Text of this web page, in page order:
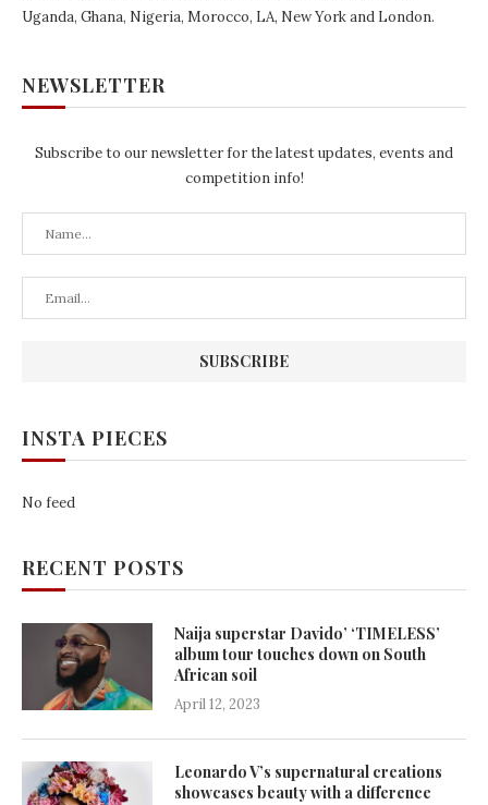
Uganda, Ghana, Nigeria, Morocco, LA, New York and London.
NEWSLETTER
Subscribe to our newsletter for the latest updates, events and
competition info!
INSTA PIECES
No feed
RECENT POSTS
Naija superstar Davido’ ‘TIMELESS’
album tour touches down on South
African soil
April 12, 2023
Leonardo V’s supernatural creations
showcases beauty with a difference